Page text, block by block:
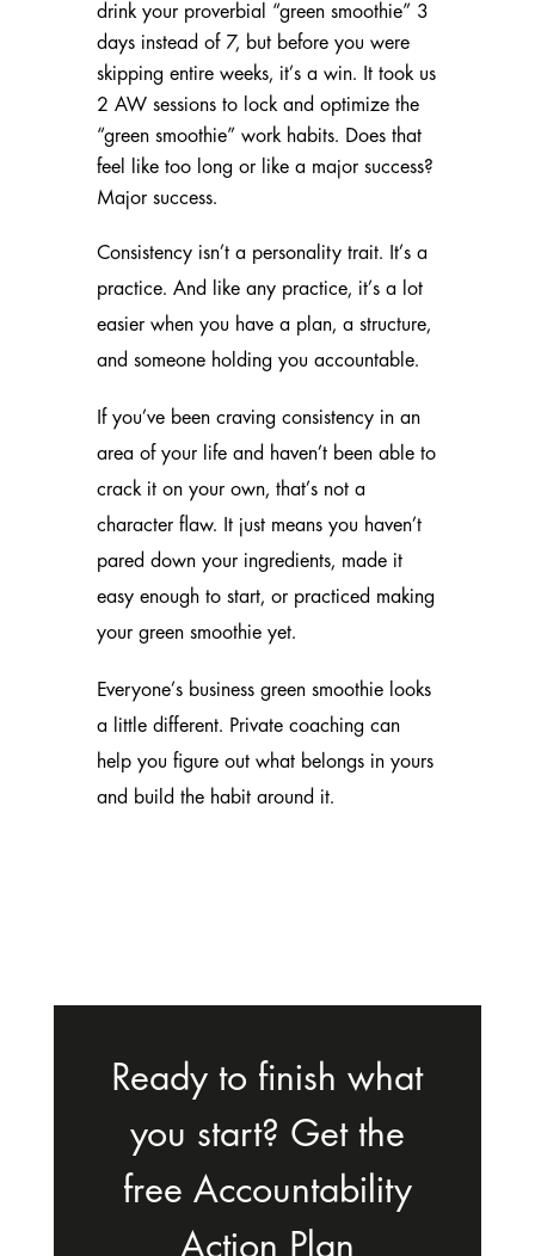
drink your proverbial “green smoothie” 3
days instead of 7, but before you were
skipping entire weeks, it’s a win. It took us
2 AW sessions to lock and optimize the
“green smoothie” work habits. Does that
feel like too long or like a major success?
Major success.
Consistency isn’t a personality trait. It’s a
practice. And like any practice, it’s a lot
easier when you have a plan, a structure,
and someone holding you accountable.
If you’ve been craving consistency in an
area of your life and haven’t been able to
crack it on your own, that’s not a
character flaw. It just means you haven’t
pared down your ingredients, made it
easy enough to start, or practiced making
your green smoothie yet.
Everyone’s business green smoothie looks
a little different. Private coaching can
help you figure out what belongs in yours
and build the habit around it.
Ready to finish what
you start? Get the
free Accountability